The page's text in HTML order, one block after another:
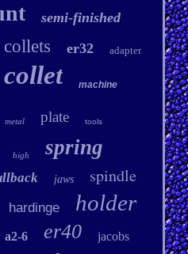
semi-finished
collets er32 adapter
collet machine
metal plate tools
high spring
jaws spindle
hardinge holder
a2-6 er40 jacobs